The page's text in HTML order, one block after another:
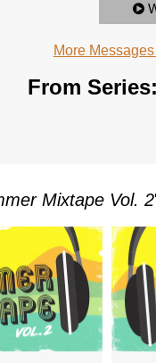
More
From
Mixtape Vol. 2